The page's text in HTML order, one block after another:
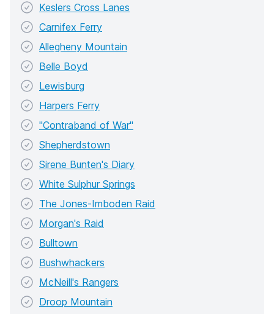
Keslers Cross Lanes
Carnifex Ferry
Allegheny Mountain
Belle Boyd
Lewisburg
Harpers Ferry
"Contraband of War"
Shepherdstown
Sirene Bunten's Diary
White Sulphur Springs
The Jones-Imboden Raid
Morgan's Raid
Bulltown
Bushwhackers
McNeill's Rangers
Droop Mountain